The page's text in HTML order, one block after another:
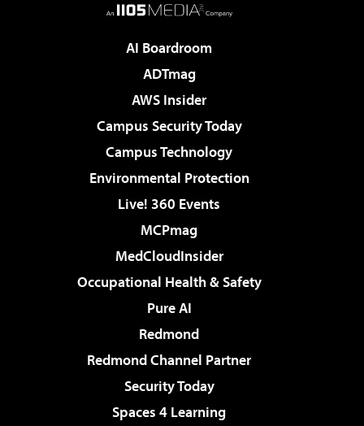
AI Boardroom
ADTmag
AWS Insider
Campus Security Today
Campus Technology
Environmental Protection
Live! 360 Events
MCPmag
MedCloudInsider
Occupational Health & Safety
Pure AI
Redmond
Redmond Channel Partner
Security Today
Spaces 4 Learning